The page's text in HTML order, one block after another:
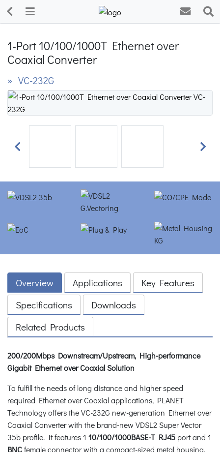
1-Port 10/100/1000T Ethernet over
Coaxial Converter
» VC-232G
Previous Next
Overview Applications
Key Features
Specifications
Downloads
Related Products
200/200Mbps Downstream/Upstream, High-performance
Gigabit Ethernet over Coaxial Solution
To fulfill the needs of long distance and higher speed
required Ethernet over Coaxial applications, PLANET
Technology offers the VC-232G new-generation Ethernet over
Coaxial Converter with the brand-new VDSL2 Super Vector
35b profile. It features 1 10/100/1000BASE-T RJ45 port and 1
BNCfemale connector with a compact-sized metal housing,